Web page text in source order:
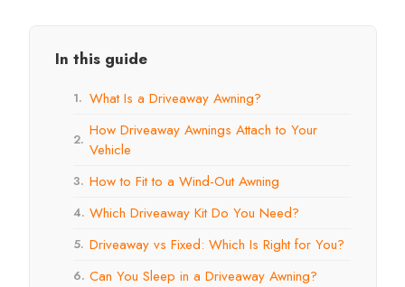
In this guide
1. What Is a Driveaway Awning?
2. How Driveaway Awnings Attach to Your
Vehicle
3. How to Fit to a Wind-Out Awning
4. Which Driveaway Kit Do You Need?
5. Driveaway vs Fixed: Which Is Right for You?
6. Can You Sleep in a Driveaway Awning?